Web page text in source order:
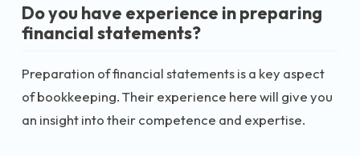
Do you have experience in preparing
financial statements?
Preparation of financial statements is a key aspect
of bookkeeping. Their experience here will give you
an insight into their competence and expertise.